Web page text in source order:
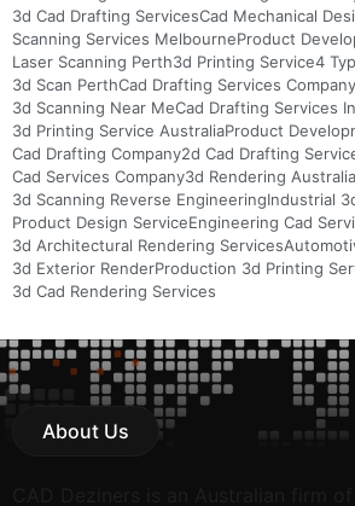
3d Cad Drafting ServicesCad Mechanical
Scanning Services MelbourneProduct
Laser Scanning Perth3d Printing Service4
3d Scan PerthCad Drafting Services Company
3d Scanning Near MeCad Drafting Services
3d Printing Service AustraliaProduct
Cad Drafting Company2d Cad Drafting
Cad Services Company3d Rendering Australia
3d Scanning Reverse EngineeringIndustrial
Product Design ServiceEngineering Cad
3d Architectural Rendering Services
3d Exterior RenderProduction 3d Printing
3d Cad Rendering Services
About Us